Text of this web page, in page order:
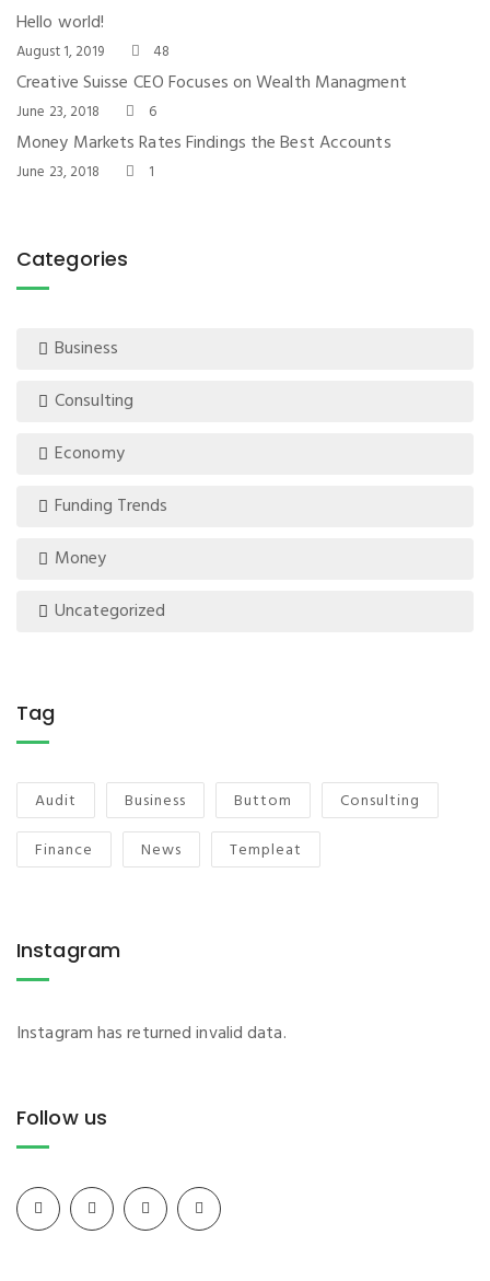
Hello world!
August 1, 2019 48
Creative Suisse CEO Focuses on Wealth Managment
June 23, 2018 6
Money Markets Rates Findings the Best Accounts
June 23, 2018 1
Categories
Business
Consulting
Economy
Funding Trends
Money
Uncategorized
Tag
Audit Business Buttom
Consulting
Finance
News Templeat
Instagram
Instagram has returned invalid data.
Follow us